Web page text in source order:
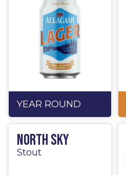
YEAR ROUND
North Sky
Stout